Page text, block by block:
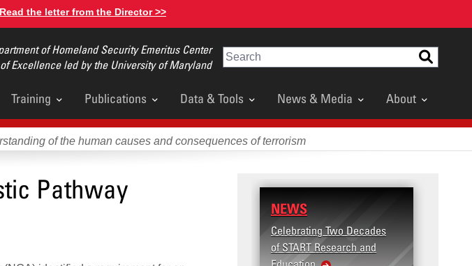
the letter from the Director >>
of Homeland Security Emeritus Center
of Excellence led by the University of Maryland
Search
Training Publications Data & Tools News & Media About
of the human causes and consequences of terrorism
Pathway
NEWS
Celebrating Two Decades
of START Research and
Violence